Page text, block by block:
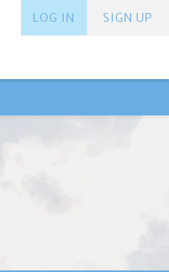
SIGN UP
LOG IN